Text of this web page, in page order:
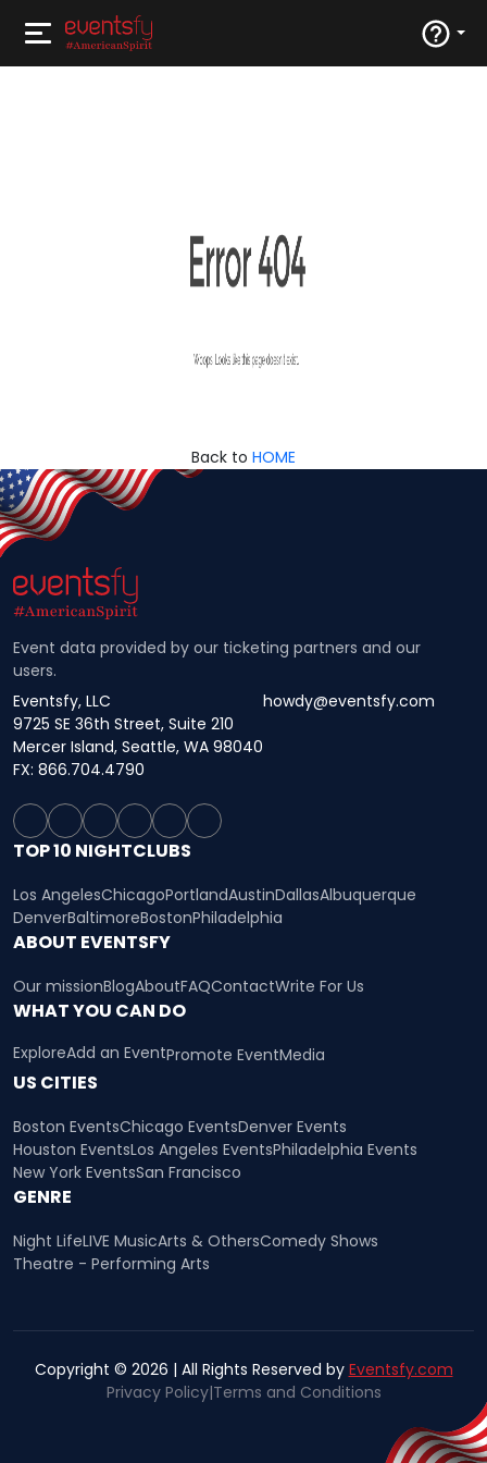
Back to HOME
Event data provided by our ticketing partners and our
users.
Eventsfy, LLC
9725 SE 36th Street, Suite 210
Mercer Island, Seattle, WA 98040
howdy@eventsfy.com
FX: 866.704.4790
TOP 10 NIGHTCLUBS
Los AngelesChicagoPortlandAustinDallasAlbuquerque
DenverBaltimoreBostonPhiladelphia
ABOUT EVENTSFY
Our missionBlogAboutFAQContactWrite For Us
WHAT YOU CAN DO
ExploreAdd an EventPromote EventMedia
US CITIES
Boston EventsChicago EventsDenver Events
Houston EventsLos Angeles EventsPhiladelphia Events
New York EventsSan Francisco
GENRE
Night LifeLIVE MusicArts & OthersComedy Shows
Theatre - Performing Arts
Copyright © 2026 | All Rights Reserved by Eventsfy.com
Privacy Policy|Terms and Conditions